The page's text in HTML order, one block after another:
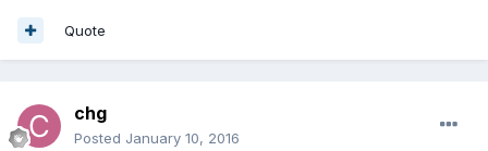
Quote
chg
Posted January 10, 2016